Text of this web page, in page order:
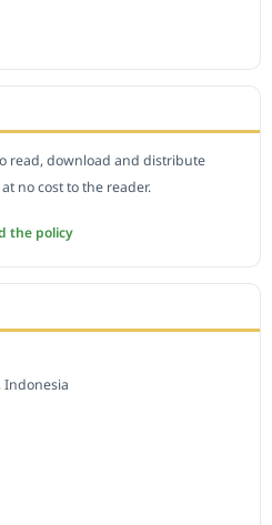
read, download and distribute
no cost to the reader.
the policy
Indonesia